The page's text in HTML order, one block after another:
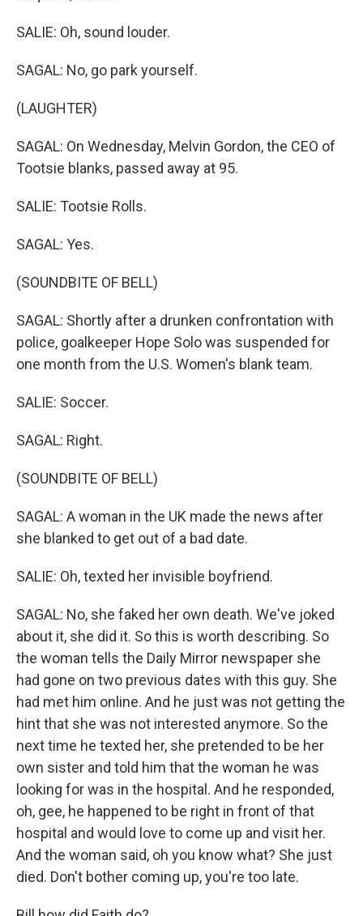
SALIE: Oh, sound louder.
SAGAL: No, go park yourself.
(LAUGHTER)
SAGAL: On Wednesday, Melvin Gordon, the CEO of
Tootsie blanks, passed away at 95.
SALIE: Tootsie Rolls.
SAGAL: Yes.
(SOUNDBITE OF BELL)
SAGAL: Shortly after a drunken confrontation with
police, goalkeeper Hope Solo was suspended for
one month from the U.S. Women's blank team.
SALIE: Soccer.
SAGAL: Right.
(SOUNDBITE OF BELL)
SAGAL: A woman in the UK made the news after
she blanked to get out of a bad date.
SALIE: Oh, texted her invisible boyfriend.
SAGAL: No, she faked her own death. We've joked
about it, she did it. So this is worth describing. So
the woman tells the Daily Mirror newspaper she
had gone on two previous dates with this guy. She
had met him online. And he just was not getting the
hint that she was not interested anymore. So the
next time he texted her, she pretended to be her
own sister and told him that the woman he was
looking for was in the hospital. And he responded,
oh, gee, he happened to be right in front of that
hospital and would love to come up and visit her.
And the woman said, oh you know what? She just
died. Don't bother coming up, you're too late.